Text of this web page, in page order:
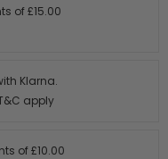
of£15.00
Klarna.
apply
of£10.00